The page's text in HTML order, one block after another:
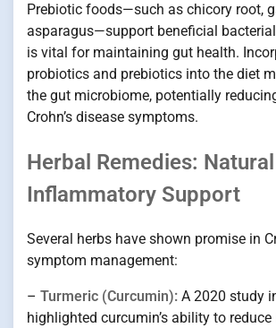
Prebiotic foods—such as chicory root,
asparagus—support beneficial
is vital for maintaining gut health.
probiotics and prebiotics into the diet
the gut microbiome, potentially
Crohn’s disease symptoms.
Herbal Remedies:
Inflammatory Support
Several herbs have shown promise in
symptom management:
– Turmeric (Curcumin): A 2020 study
highlighted curcumin’s ability to